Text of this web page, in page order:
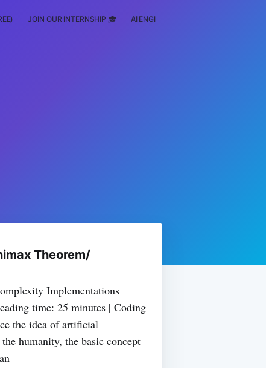
JOIN OUR INTERNSHIP 🎓 AI ENGINEERING
Theorem/
Implementations
time: 25 minutes | Coding
the idea of artificial
humanity, the basic concept